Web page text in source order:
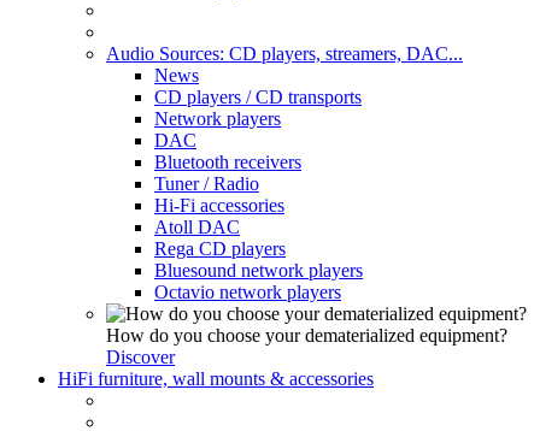
Audio Sources: CD players, streamers, DAC...
News
CD players / CD transports
Network players
DAC
Bluetooth receivers
Tuner / Radio
Hi-Fi accessories
Atoll DAC
Rega CD players
Bluesound network players
Octavio network players
How do you choose your dematerialized equipment?
Discover
HiFi furniture, wall mounts & accessories